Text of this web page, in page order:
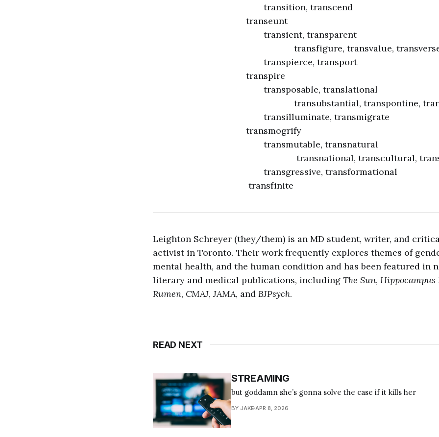
transition, transcend
transeunt
transient, transparent
transfigure, transvalue,
transpierce, transport
transpire
transposable, translational
transubstantial, transpontine,
transilluminate, transmigrate
transmogrify
transmutable, transnatural
transnational, transcultural,
transgressive, transformational
transfinite
Leighton Schreyer (they/them) is an MD student, writer, and
activist in Toronto. Their work frequently explores themes of
mental health, and the human condition and has been featured in
literary and medical publications, including The Sun, Hippocampus
Rumen, CMAJ,JAMA, and BJPsych.
READ NEXT
STREAMING
but goddamn she’s gonna solve the case if it kills her
BY JAKE APR 8, 2026